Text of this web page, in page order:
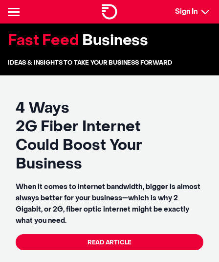
Sign In
Fast Feed Business
IDEAS & INSIGHTS TO TAKE YOUR BUSINESS FORWARD
4 Ways
2G Fiber Internet
Could Boost Your
Business
When it comes to internet bandwidth, bigger is almost
always better for your business—which is why 2
Gigabit, or 2G, fiber optic internet might be exactly
what you need.
READ ARTICLE